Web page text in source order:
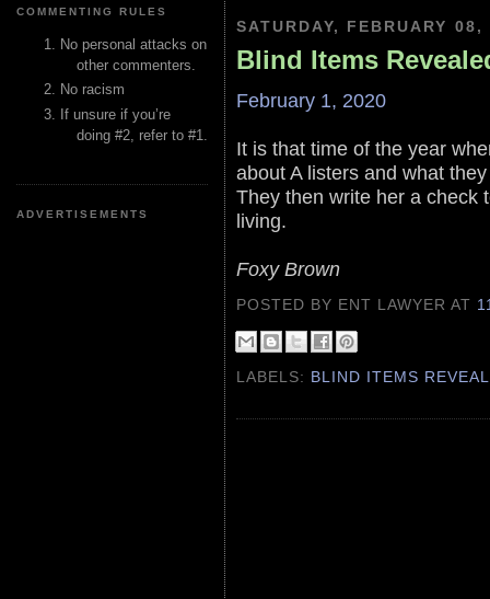
COMMENTING RULES
No personal attacks on
other commenters.
No racism
If unsure if you’re
doing #2, refer to #1.
ADVERTISEMENTS
SATURDAY, FEBRUARY 08,
Blind Items
February 1, 2020
It is that time of the year
about A listers and what
They then write her a check
living.
Foxy Brown
POSTED BY ENT LAWYERAT
LABELS: BLIND ITEMS